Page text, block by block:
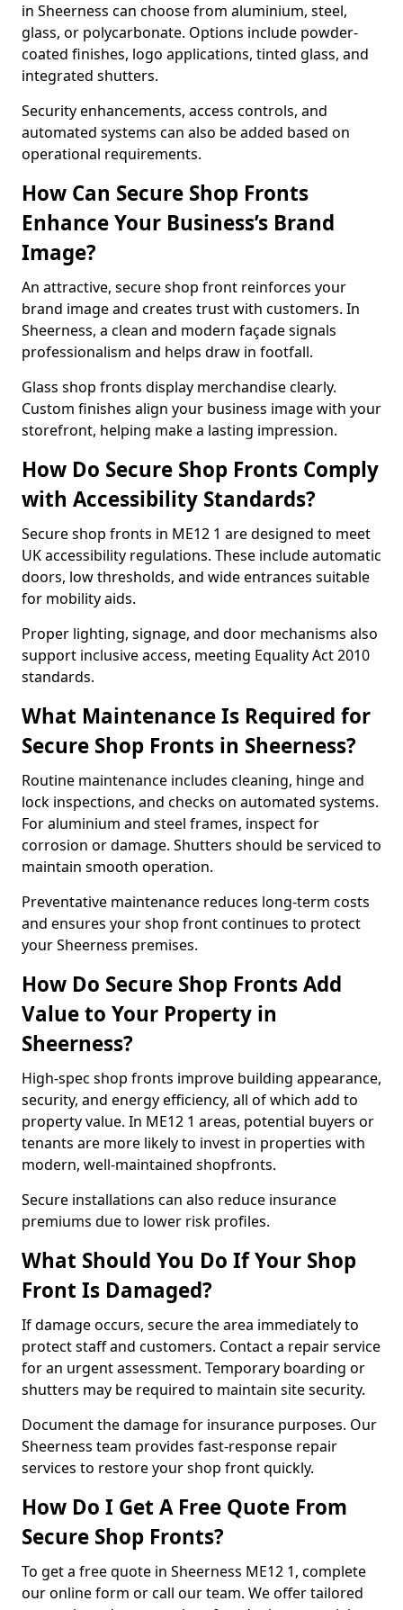
in Sheerness can choose from aluminium, steel,
glass, or polycarbonate. Options include powder-
coated finishes, logo applications, tinted glass, and
integrated shutters.
Security enhancements, access controls, and
automated systems can also be added based on
operational requirements.
How Can Secure Shop Fronts
Enhance Your Business’s Brand
Image?
An attractive, secure shop front reinforces your
brand image and creates trust with customers. In
Sheerness, a clean and modern façade signals
professionalism and helps draw in footfall.
Glass shop fronts display merchandise clearly.
Custom finishes align your business image with your
storefront, helping make a lasting impression.
How Do Secure Shop Fronts Comply
with Accessibility Standards?
Secure shop fronts in ME12 1 are designed to meet
UK accessibility regulations. These include automatic
doors, low thresholds, and wide entrances suitable
for mobility aids.
Proper lighting, signage, and door mechanisms also
support inclusive access, meeting Equality Act 2010
standards.
What Maintenance Is Required for
Secure Shop Fronts in Sheerness?
Routine maintenance includes cleaning, hinge and
lock inspections, and checks on automated systems.
For aluminium and steel frames, inspect for
corrosion or damage. Shutters should be serviced to
maintain smooth operation.
Preventative maintenance reduces long-term costs
and ensures your shop front continues to protect
your Sheerness premises.
How Do Secure Shop Fronts Add
Value to Your Property in
Sheerness?
High-spec shop fronts improve building appearance,
security, and energy efficiency, all of which add to
property value. In ME12 1 areas, potential buyers or
tenants are more likely to invest in properties with
modern, well-maintained shopfronts.
Secure installations can also reduce insurance
premiums due to lower risk profiles.
What Should You Do If Your Shop
Front Is Damaged?
If damage occurs, secure the area immediately to
protect staff and customers. Contact a repair service
for an urgent assessment. Temporary boarding or
shutters may be required to maintain site security.
Document the damage for insurance purposes. Our
Sheerness team provides fast-response repair
services to restore your shop front quickly.
How Do I Get A Free Quote From
Secure Shop Fronts?
To get a free quote in Sheerness ME12 1, complete
our online form or call our team. We offer tailored